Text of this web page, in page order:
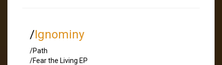
/Ignominy
/Path
/Fear the Living EP